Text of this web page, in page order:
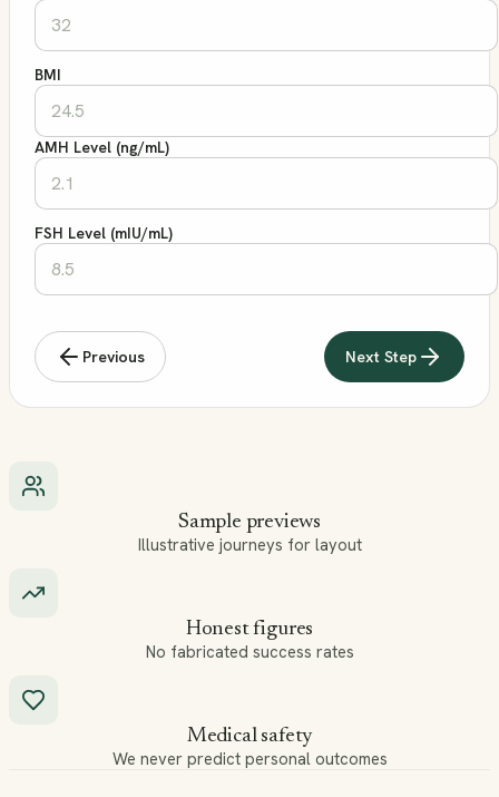
BMI
AMH Level (ng/mL)
FSH Level (mIU/mL)
Previous Next Step
Sample previews
Illustrative journeys for layout
Honest figures
No fabricated success rates
Medical safety
We never predict personal outcomes